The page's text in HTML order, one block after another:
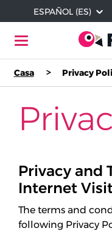
Skip to main content
ESPAÑOL (ES)
Dónde
Iniciar
Casa Privacy
Privacy and
Internet
The terms and
following Privacy